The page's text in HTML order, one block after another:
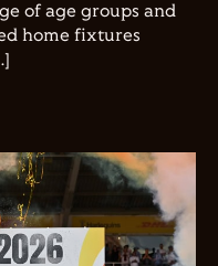
of age groups and
home fixtures